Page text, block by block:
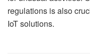
regulations is also
IoT solutions.